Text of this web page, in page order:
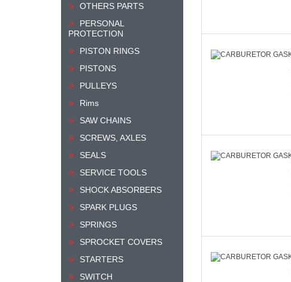
OTHERS PARTS
PERSONAL
PROTECTION
PISTON RINGS
PISTONS
PULLEYS
Rims
SAW CHAINS
SCREWS, AXLES
SEALS
SERVICE TOOLS
SHOCK ABSORBERS
SPARK PLUGS
SPRINGS
SPROCKET COVERS
STARTERS
SWITCH